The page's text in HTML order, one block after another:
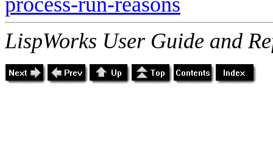
LispWorks User Guide and